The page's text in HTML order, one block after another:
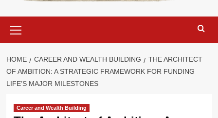
Menu
HOME CAREER AND WEALTH BUILDING
THE ARCHITECT
OF AMBITION: A STRATEGIC FRAMEWORK FOR FUNDING
LIFE’S MAJOR MILESTONES
Career and Wealth Building